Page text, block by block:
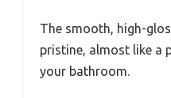
The smooth, high-
pristine, almost like a
your bathroom.